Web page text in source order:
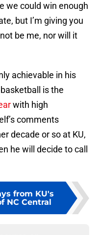
we could win enough
but I’m giving you
be me, nor will it
achievable in his
is the
with high
comments
decade or so at KU,
he will decide to call
from KU's
NC Central